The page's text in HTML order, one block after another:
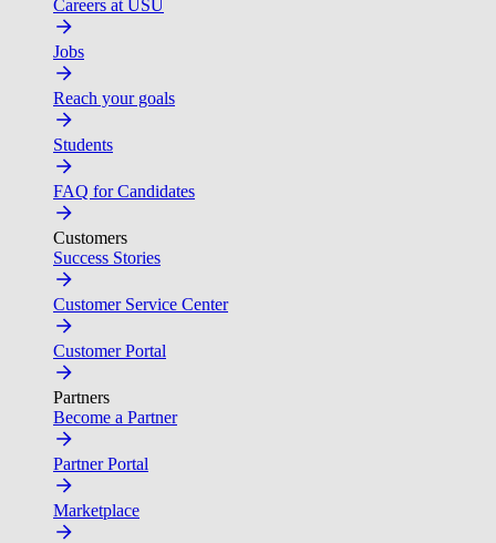
Careers at USU
Jobs
Reach your goals
Students
FAQ for Candidates
Customers
Success Stories
Customer Service Center
Customer Portal
Partners
Become a Partner
Partner Portal
Marketplace